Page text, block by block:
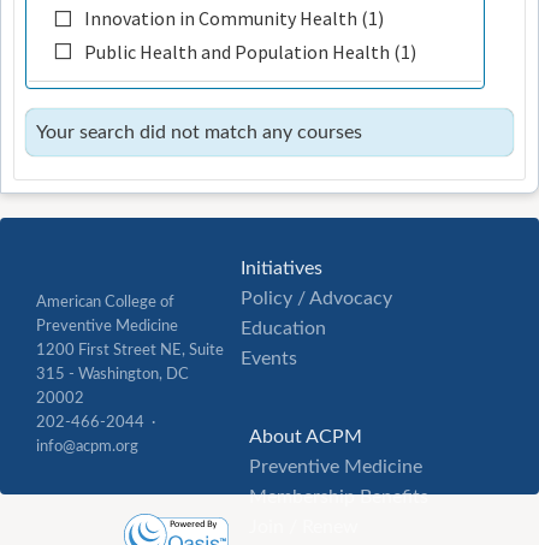
Innovation in Community Health (1)
Public Health and Population Health (1)
Your search did not match any courses
Initiatives
Policy / Advocacy
Education
Events
About ACPM
Preventive Medicine
Membership Benefits
American College of
Preventive Medicine
1200 First Street NE, Suite
315 - Washington, DC
20002
202-466-2044 ·
info@acpm.org